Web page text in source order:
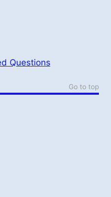
Questions
Go to top